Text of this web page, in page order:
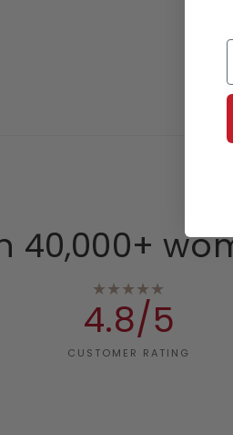
40,000+
★★★★★
4.8/5
CUSTOMER RATING